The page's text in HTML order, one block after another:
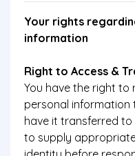
Your rights
information
Right to Access &
You have the right
personal
have it transferred
to supply